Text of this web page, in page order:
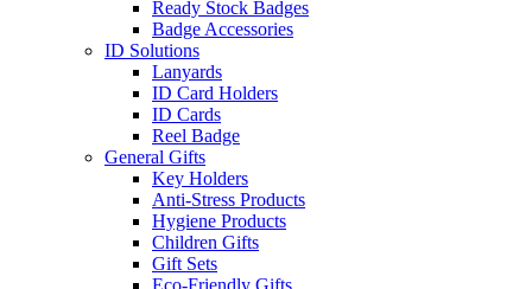
Ready Stock Badges
Badge Accessories
ID Solutions
Lanyards
ID Card Holders
ID Cards
Reel Badge
General Gifts
Key Holders
Anti-Stress Products
Hygiene Products
Children Gifts
Gift Sets
Eco-Friendly Gifts